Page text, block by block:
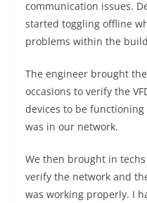
communication issues.
started toggling offline
problems within the
The engineer brought
occasions to verify the
devices to be
was in our network.
We then brought in
verify the network and
was working properly. I